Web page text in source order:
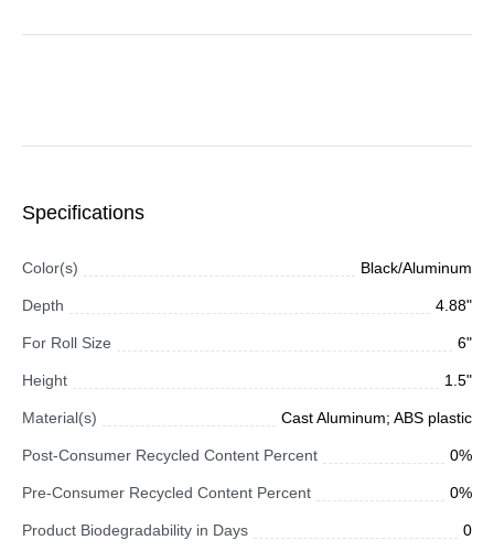
Specifications
Color(s) Black/Aluminum
Depth 4.88"
For Roll Size 6"
Height 1.5"
Material(s) Cast Aluminum; ABS plastic
Post-Consumer Recycled Content Percent 0%
Pre-Consumer Recycled Content Percent 0%
Product Biodegradability in Days 0